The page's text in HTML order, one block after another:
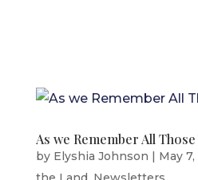
As we Remember All
by Elyshia Johnson | May 7,